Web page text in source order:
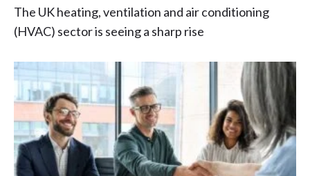
The UK heating, ventilation and air conditioning
(HVAC) sector is seeing a sharp rise